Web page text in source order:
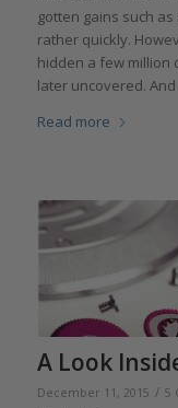
gotten gains such
rather quickly.
hidden a few million
later uncovered.
Read more
A Look
December 11, 2015 / 5